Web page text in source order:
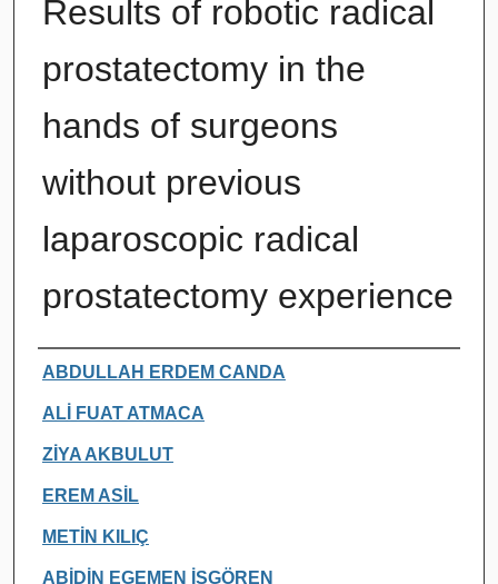
Results of robotic radical
prostatectomy in the
hands of surgeons
without previous
laparoscopic radical
prostatectomy experience
Authors
ABDULLAH ERDEM CANDA
ALİ FUAT ATMACA
ZİYA AKBULUT
EREM ASİL
METİN KILIÇ
ABİDİN EGEMEN İŞGÖREN